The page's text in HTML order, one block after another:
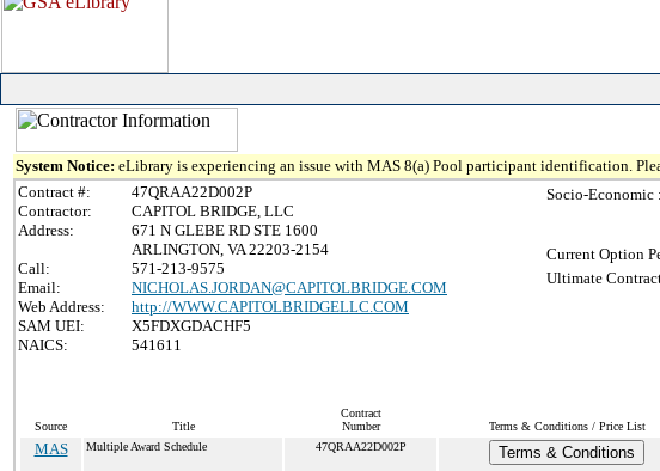
System Notice: eLibrary is experiencing an issue with MAS 8(a) Pool participant identification.
Contract #:
47QRAA22D002P
Contractor:
CAPITOL BRIDGE, LLC
Address:
671 N GLEBE RD STE 1600
ARLINGTON, VA 22203-2154
Call:
571-213-9575
Email:
NICHOLAS.JORDAN@CAPITOLBRIDGE.COM
Web Address:
http://WWW.CAPITOLBRIDGELLC.COM
SAM UEI:
X5FDXGDACHF5
NAICS:
541611
Socio-Economic :
Current Option
Ultimate
Source Title
Contract
Number
Terms & Conditions / Price List
MAS Multiple Award Schedule 47QRAA22D002P
Terms & Conditions